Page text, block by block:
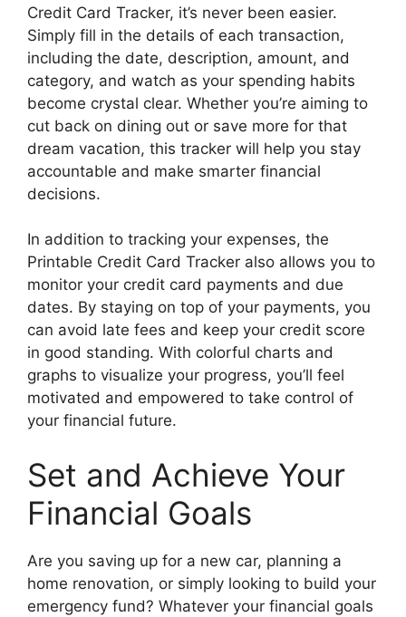
Credit Card Tracker, it’s never been easier.
Simply fill in the details of each transaction,
including the date, description, amount, and
category, and watch as your spending habits
become crystal clear. Whether you’re aiming to
cut back on dining out or save more for that
dream vacation, this tracker will help you stay
accountable and make smarter financial
decisions.
In addition to tracking your expenses, the
Printable Credit Card Tracker also allows you to
monitor your credit card payments and due
dates. By staying on top of your payments, you
can avoid late fees and keep your credit score
in good standing. With colorful charts and
graphs to visualize your progress, you’ll feel
motivated and empowered to take control of
your financial future.
Set and Achieve Your
Financial Goals
Are you saving up for a new car, planning a
home renovation, or simply looking to build your
emergency fund? Whatever your financial goals